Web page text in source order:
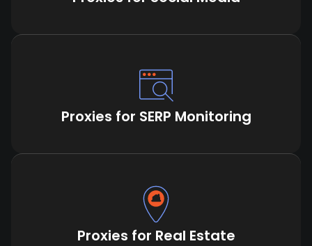
Proxies for SERP Monitoring
Proxies for Real Estate